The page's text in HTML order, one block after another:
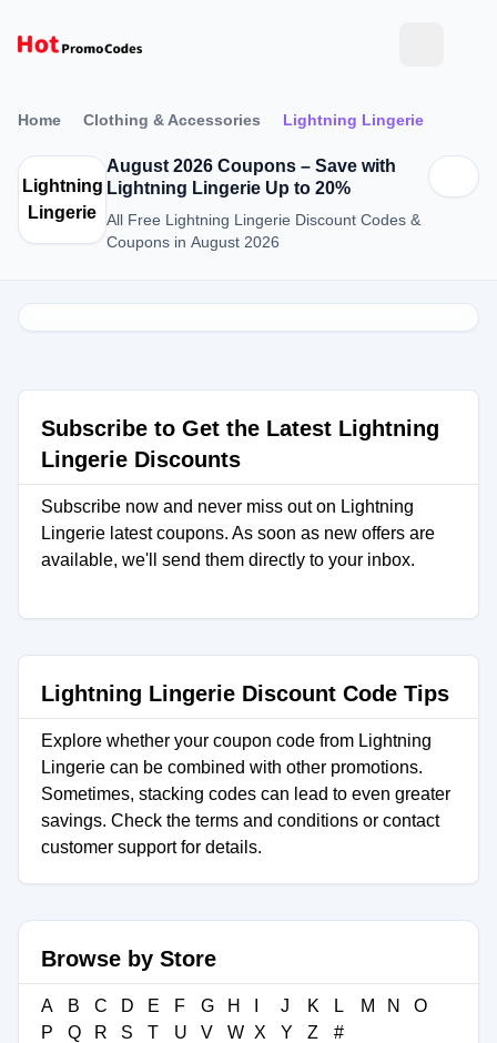
Home Clothing & Accessories Lightning Lingerie
Lightning
Lingerie
August 2026 Coupons – Save with
Lightning Lingerie Up to 20%
All Free Lightning Lingerie Discount Codes &
Coupons in August 2026
Subscribe to Get the Latest Lightning
Lingerie Discounts
Subscribe now and never miss out on Lightning
Lingerie latest coupons. As soon as new offers are
available, we'll send them directly to your inbox.
Lightning Lingerie Discount Code Tips
Explore whether your coupon code from Lightning
Lingerie can be combined with other promotions.
Sometimes, stacking codes can lead to even greater
savings. Check the terms and conditions or contact
customer support for details.
Browse by Store
A B C D E F G H J K L M N
O
P
Q R S T U V W X Y Z #